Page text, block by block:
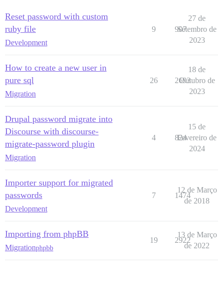
Reset password with custom
ruby file
Development
9 907
27 de
Setembro de
2023
How to create a new user in
pure sql
Migration
26 2693
18 de
Outubro de
2023
Drupal password migrate into
Discourse with discourse-
migrate-password plugin
Migration
4 824
15 de
Fevereiro de
2024
Importer support for migrated
passwords
Development
7 1474
12 de Março
de 2018
Importing from phpBB
Migrationphpbb
19 2922
13 de Março
de 2022